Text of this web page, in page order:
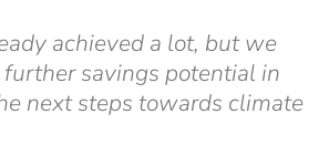
achieved a lot, but we
savings potential in
next steps towards climate